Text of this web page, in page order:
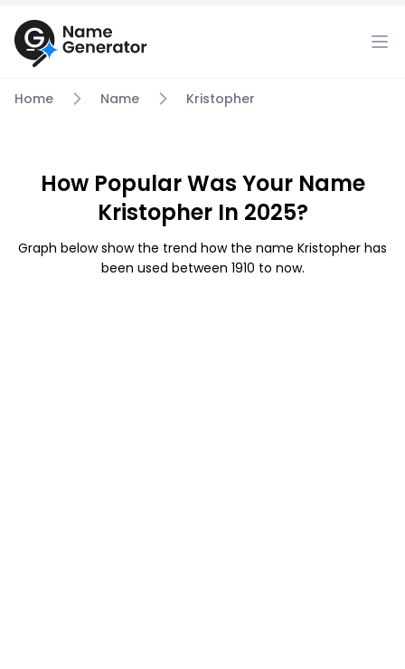
Home Name Kristopher
How Popular Was Your Name
Kristopher In 2025?
Graph below show the trend how the name Kristopher has
been used between 1910 to now.